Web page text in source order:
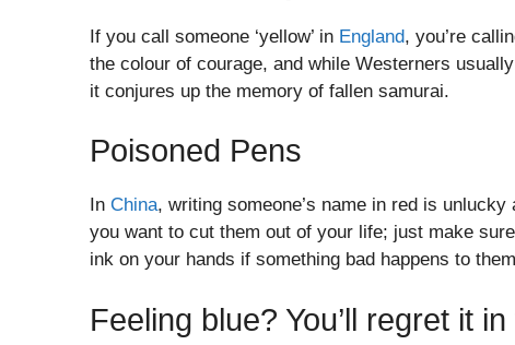
If you call someone ‘yellow’ in England, you’re
the colour of courage, and while Westerners
it conjures up the memory of fallen samurai.
Poisoned Pens
In China, writing someone’s name in red is unlucky
you want to cut them out of your life; just make sure
ink on your hands if something bad happens to
Feeling blue? You’ll regret it